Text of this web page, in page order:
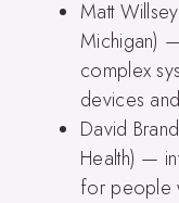
Matt
Michigan)
complex
devices
David
Health) —
for people